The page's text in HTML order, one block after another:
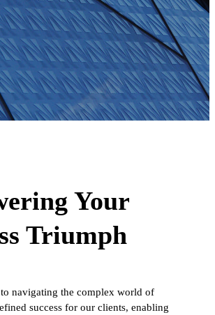
Your
Triumph
navigating the complex world of
success for our clients, enabling